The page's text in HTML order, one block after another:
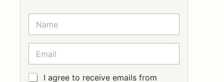
N
M
E
E
A
I
G
I agree to receive emails from